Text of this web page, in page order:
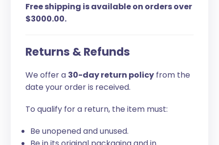
Free shipping is available on orders over
$3000.00.
Returns & Refunds
We offer a 30-day return policy from the
date your order is received.
To qualify for a return, the item must:
Be unopened and unused.